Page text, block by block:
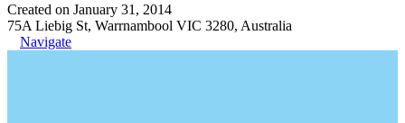
Created on January 31, 2014
75A Liebig St, Warrnambool VIC 3280, Australia
Navigate